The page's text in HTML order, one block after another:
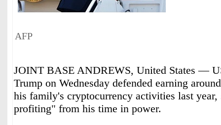
AFP
JOINT BASE ANDREWS, United States —
Trump on Wednesday defended earning
his family's cryptocurrency activities last
profiting" from his time in power.